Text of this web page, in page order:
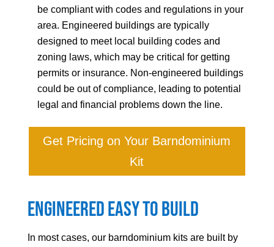
be compliant with codes and regulations in your
area. Engineered buildings are typically
designed to meet local building codes and
zoning laws, which may be critical for getting
permits or insurance. Non-engineered buildings
could be out of compliance, leading to potential
legal and financial problems down the line.
Get Pricing on Your Barndominium
Kit
Engineered Easy to Build
In most cases, our barndominium kits are built by